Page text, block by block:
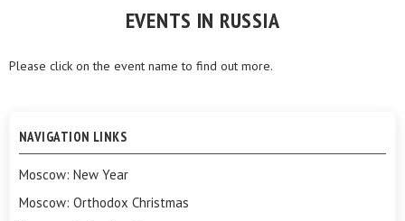
EVENTS IN RUSSIA
Please click on the event name to find out more.
NAVIGATION LINKS
Moscow: New Year
Moscow: Orthodox Christmas